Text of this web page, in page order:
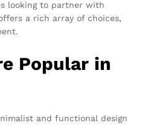
looking to partner with
a rich array of choices,
Popular in
and functional design